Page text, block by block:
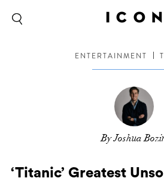
ENTERTAINMENT
By Joshua
‘Titanic’ Greatest